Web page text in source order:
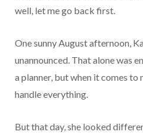
well, let me go back first.
One sunny August afternoon,
unannounced. That alone was
a planner, but when it comes to
handle everything.
But that day, she looked